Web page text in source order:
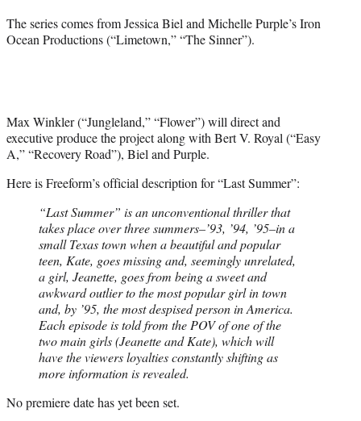
The series comes from Jessica Biel and Michelle Purple’s Iron
Ocean Productions (“Limetown,” “The Sinner”).
Max Winkler (“Jungleland,” “Flower”) will direct and
executive produce the project along with Bert V. Royal (“Easy
A,” “Recovery Road”), Biel and Purple.
Here is Freeform’s official description for “Last Summer”:
“Last Summer” is an unconventional thriller that
takes place over three summers–’93, ’94, ’95–in a
small Texas town when a beautiful and popular
teen, Kate, goes missing and, seemingly unrelated,
a girl, Jeanette, goes from being a sweet and
awkward outlier to the most popular girl in town
and, by ’95, the most despised person in America.
Each episode is told from the POV of one of the
two main girls (Jeanette and Kate), which will
have the viewers loyalties constantly shifting as
more information is revealed.
No premiere date has yet been set.